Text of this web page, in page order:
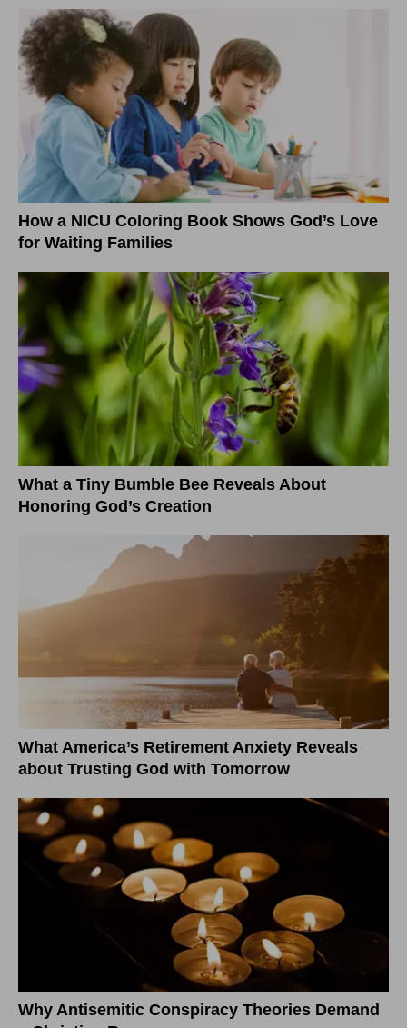
How a NICU Coloring Book Shows God’s Love
for Waiting Families
What a Tiny Bumble Bee Reveals About
Honoring God’s Creation
What America’s Retirement Anxiety Reveals
about Trusting God with Tomorrow
Why Antisemitic Conspiracy Theories Demand